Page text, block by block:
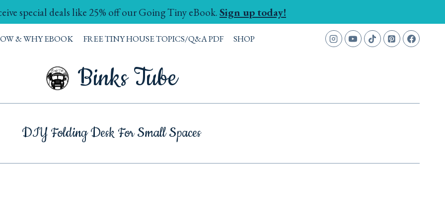
special deals like 25% off our Going Tiny eBook.Sign up today!
& WHY EBOOK FREE TINY HOUSE TOPICS/Q&A PDF SHOP
Binks Tube
DIY Folding Desk For Small Spaces